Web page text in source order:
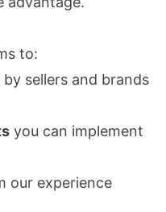
to:
sellers and brands
you can implement
our experience